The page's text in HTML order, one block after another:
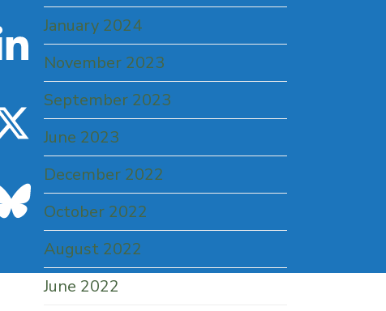
January 2024
November 2023
September 2023
June 2023
December 2022
October 2022
August 2022
June 2022
LinkedIn
X
Bluesky